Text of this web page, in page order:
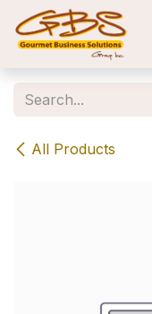
Skip to Content
All Products